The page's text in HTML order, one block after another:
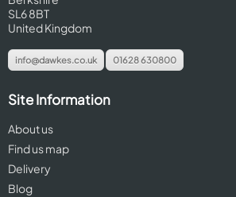
SL6 8BT
United Kingdom
info@dawkes.co.uk 01628 630800
Site Information
About us
Find us map
Delivery
Blog